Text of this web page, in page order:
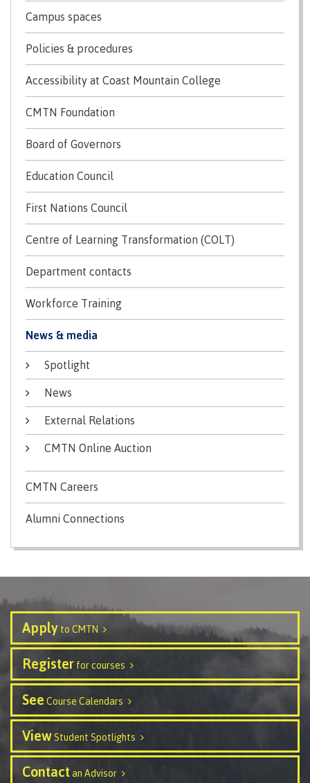
Print Services
Safety & security
Library
Overview
Ask a Librarian
Services for students
Services for employees
Locations, hours & contacts
FAQs
Overview
Written Student Complaint Form
Student Non-Academic Incident Report
Campus spaces
Policies & procedures
Accessibility at Coast Mountain College
CMTN Foundation
Board of Governors
Education Council
First Nations Council
Centre of Learning Transformation (COLT)
Department contacts
Workforce Training
News & media
Spotlight
News
External Relations
CMTN Online Auction
CMTN Careers
Alumni Connections
Apply to CMTN
Register for courses
See Course Calendars
ViewStudent Spotlights
Contactan Advisor